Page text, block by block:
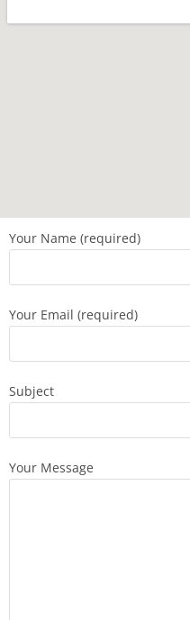
Your Name (required)
Your Email (required)
Subject
Your Message